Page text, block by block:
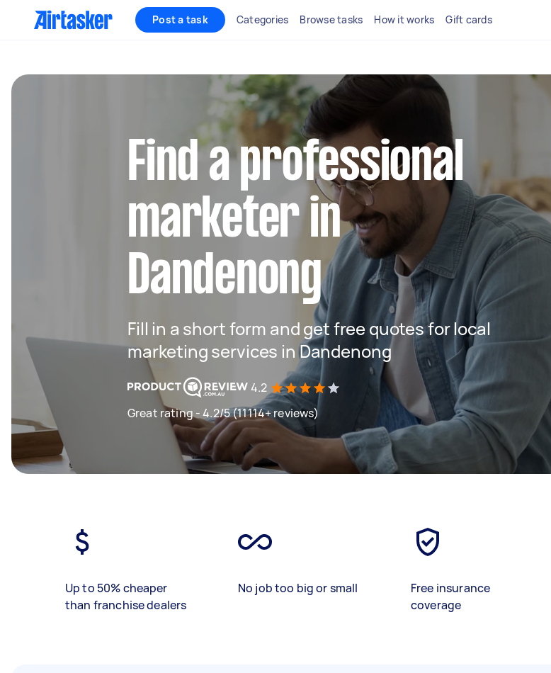
Post a task Categories Browse tasks How it works Gift cards
Find a professional
marketer in
Dandenong
Fill in a short form and get free quotes for local
marketing services in Dandenong
4.2
Great rating - 4.2/5 (11114+ reviews)
Up to 50% cheaper
than franchise dealers
No job too big or small
Free insurance
coverage